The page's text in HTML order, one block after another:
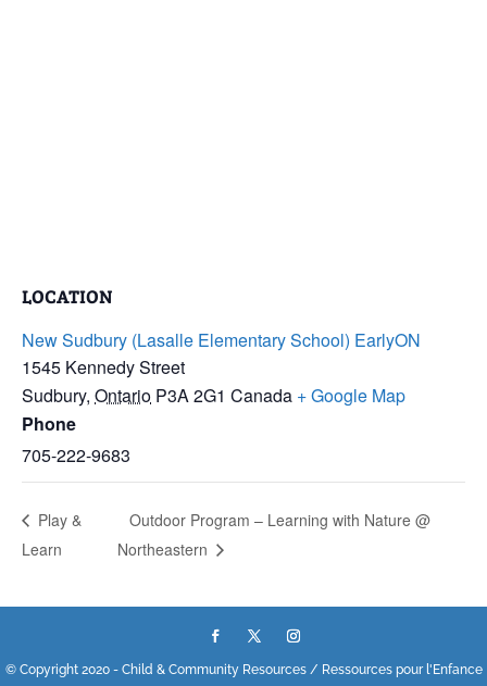
LOCATION
New Sudbury (Lasalle Elementary School) EarlyON
1545 Kennedy Street
Sudbury, Ontario P3A 2G1 Canada + Google Map
Phone
705-222-9683
Play &
Learn
Outdoor Program – Learning with Nature @
Northeastern
© Copyright 2020 - Child & Community Resources / Ressources pour l'Enfance